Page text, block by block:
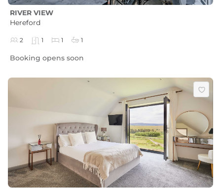
RIVER VIEW
Hereford
2 1 1 1
Booking opens soon